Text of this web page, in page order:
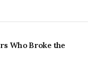
Who Broke the